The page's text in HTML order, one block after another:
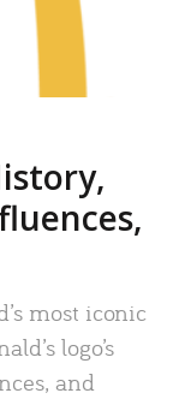
most iconic
logo’s
and